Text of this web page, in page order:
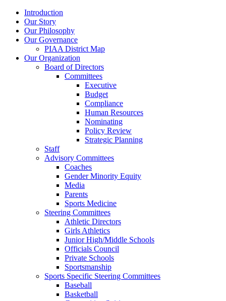
Introduction
Our Story
Our Philosophy
Our Governance
PIAA District Map
Our Organization
Board of Directors
Committees
Executive
Budget
Compliance
Human Resources
Nominating
Policy Review
Strategic Planning
Staff
Advisory Committees
Coaches
Gender Minority Equity
Media
Parents
Sports Medicine
Steering Committees
Athletic Directors
Girls Athletics
Junior High/Middle Schools
Officials Council
Private Schools
Sportsmanship
Sports Specific Steering Committees
Baseball
Basketball